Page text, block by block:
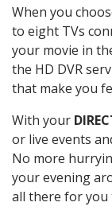
When you
to eight TVs
your movie in
the HD DVR
that make you
With your
or live events
No more
your evening
all there for you